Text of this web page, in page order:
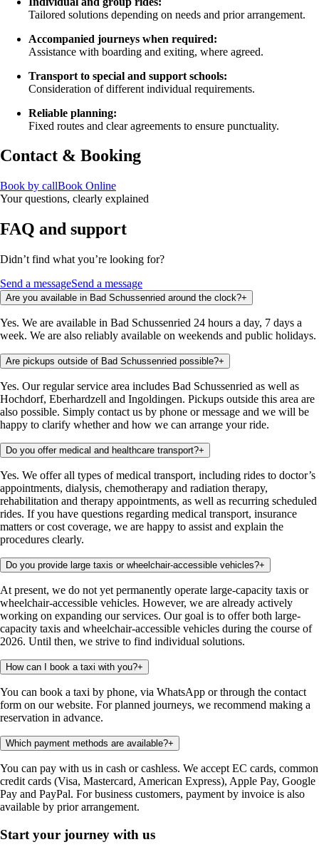
Tailored solutions depending on needs and prior arrangement.
Accompanied journeys when required:
Assistance with boarding and exiting, where agreed.
Transport to special and support schools:
Consideration of different individual requirements.
Reliable planning:
Fixed routes and clear agreements to ensure punctuality.
Contact & Booking
Book by callBook Online
Your questions, clearly explained
FAQ and support
Didn’t find what you’re looking for?
Send a messageSend a message
Are you available in Bad Schussenried around the clock?+
Yes. We are available in Bad Schussenried 24 hours a day, 7 days a
week. We are also reliably available on weekends and public holidays.
Are pickups outside of Bad Schussenried possible?+
Yes. Our regular service area includes Bad Schussenried as well as
Hochdorf, Eberhardzell and Ingoldingen. Pickups outside this area are
also possible. Simply contact us by phone or message and we will be
happy to clarify whether and how we can arrange your ride.
Do you offer medical and healthcare transport?+
Yes. We offer all types of medical transport, including rides to doctor’s
appointments, dialysis, chemotherapy and radiation therapy,
rehabilitation and therapy appointments, as well as recurring scheduled
rides. If you have questions regarding medical transport, insurance
matters or cost coverage, we are happy to assist and explain the
procedures clearly.
Do you provide large taxis or wheelchair-accessible vehicles?+
At present, we do not yet permanently operate large-capacity taxis or
wheelchair-accessible vehicles. However, we are already actively
working on expanding our services. Our goal is to offer both large-
capacity taxis and wheelchair-accessible vehicles during the course of
2026. Until then, we strive to find individual solutions.
How can I book a taxi with you?+
You can book a taxi by phone, via WhatsApp or through the contact
form on our website. For planned journeys, we recommend making a
reservation in advance.
Which payment methods are available?+
You can pay with us in cash or cashless. We accept EC cards, common
credit cards (Visa, Mastercard, American Express), Apple Pay, Google
Pay and PayPal. For business customers, payment by invoice is also
available by prior arrangement.
Start your journey with us